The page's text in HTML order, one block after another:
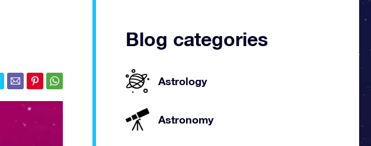
Blog categories
Astrology
Astronomy